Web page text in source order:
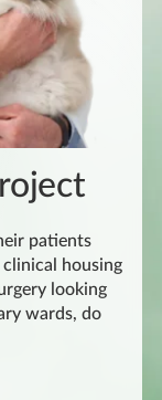
patients
housing
looking
wards, do